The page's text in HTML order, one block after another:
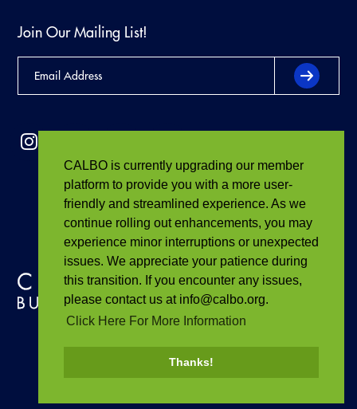
CALBO is currently upgrading our member
platform to provide you with a more user-
friendly and streamlined experience. As we
continue rolling out enhancements, you may
experience minor interruptions or unexpected
issues. We appreciate your patience during
this transition. If you encounter any issues,
please contact us at info@calbo.org.
Click Here For More Information
Thanks!
Join Our Mailing List!